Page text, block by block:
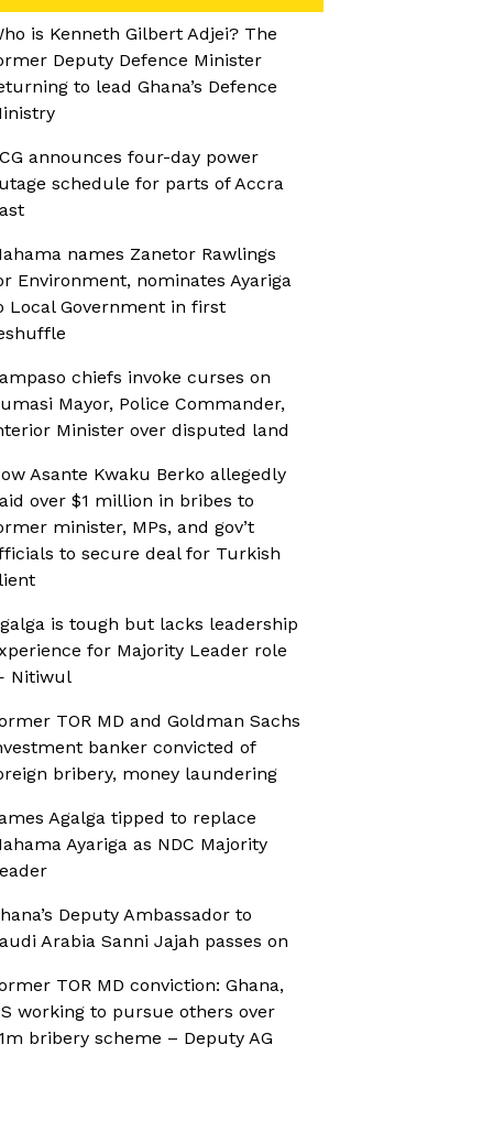
is Kenneth Gilbert Adjei? The
Deputy Defence Minister
to lead Ghana’s Defence
announces four-day power
schedule for parts of Accra
names Zanetor Rawlings
Environment, nominates Ayariga
Local Government in first
chiefs invoke curses on
Mayor, Police Commander,
Minister over disputed land
Asante Kwaku Berko allegedly
over $1 million in bribes to
minister, MPs, and gov’t
to secure deal for Turkish
is tough but lacks leadership
for Majority Leader role
Nitiwul
TOR MD and Goldman Sachs
banker convicted of
bribery, money laundering
Agalga tipped to replace
Ayariga as NDC Majority
Deputy Ambassador to
Arabia Sanni Jajah passes on
TOR MD conviction: Ghana,
working to pursue others over
bribery scheme – Deputy AG